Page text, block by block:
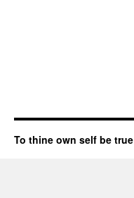
To thine own self be true